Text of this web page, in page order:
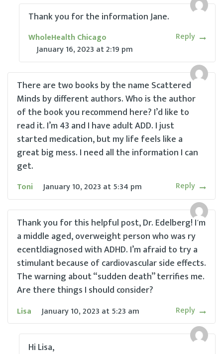
Thank you for the information Jane.
WholeHealth Chicago
January 16, 2023 at2:19 pm
Reply
There are two books by the name Scattered
Minds by different authors. Who is the author
of the book you recommend here? I’d like to
read it. I’m 43 and I have adult ADD. I just
started medication, but my life feels like a
great big mess. I need all the information I can
get.
Toni January 10, 2023 at5:34 pm Reply
Thank you for this helpful post, Dr. Edelberg! I’m
a middle aged, overweight person who was ry
ecentldiagnosed with ADHD. I’m afraid to try a
stimulant because of cardiovascular side effects.
The warning about “sudden death” terrifies me.
Are there things I should consider?
Lisa January 10, 2023 at5:23 am Reply
Hi Lisa,